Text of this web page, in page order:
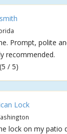
Prompt, polite
recommended.
(5 / 5)
Lock
lock on my patio